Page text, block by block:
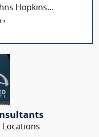
Hopkins...
›
Locations